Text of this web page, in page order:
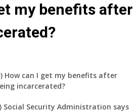
my benefits after
How can I get my benefits after
incarcerated?
Social Security Administration says